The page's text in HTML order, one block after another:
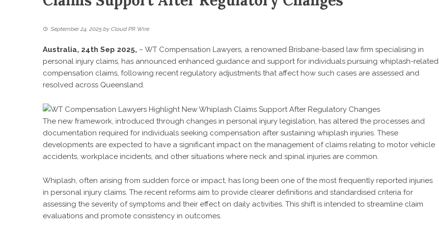
September 24, 2025 by Cloud PR Wire
Australia, 24th Sep 2025, – WT Compensation Lawyers, a renowned Brisbane-based law firm specialising in
personal injury claims, has announced enhanced guidance and support for individuals pursuing whiplash-related
compensation claims, following recent regulatory adjustments that affect how such cases are assessed and
resolved across Queensland.
The new framework, introduced through changes in personal injury legislation, has altered the processes and
documentation required for individuals seeking compensation after sustaining whiplash injuries. These
developments are expected to have a significant impact on the management of claims relating to motor vehicle
accidents, workplace incidents, and other situations where neck and spinal injuries are common.
Whiplash, often arising from sudden force or impact, has long been one of the most frequently reported injuries
in personal injury claims. The recent reforms aim to provide clearer definitions and standardised criteria for
assessing the severity of symptoms and their effect on daily activities. This shift is intended to streamline claim
evaluations and promote consistency in outcomes.